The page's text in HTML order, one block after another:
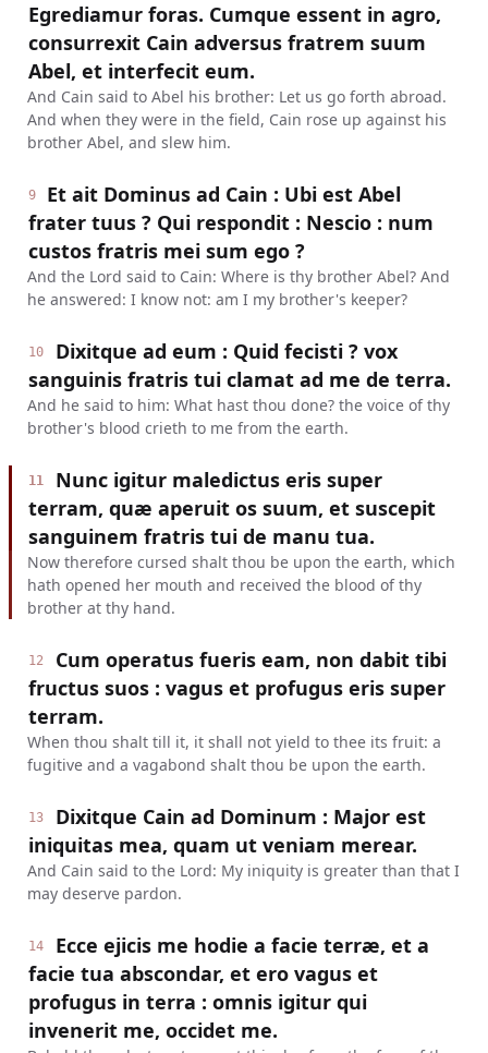
Egrediamur foras. Cumque essent in agro,
consurrexit Cain adversus fratrem suum
Abel, et interfecit eum.
And Cain said to Abel his brother: Let us go forth abroad.
And when they were in the field, Cain rose up against his
brother Abel, and slew him.
9
Et ait Dominus ad Cain : Ubi est Abel
frater tuus ? Qui respondit : Nescio : num
custos fratris mei sum ego ?
And the Lord said to Cain: Where is thy brother Abel? And
he answered: I know not: am I my brother's keeper?
10
Dixitque ad eum : Quid fecisti ? vox
sanguinis fratris tui clamat ad me de terra.
And he said to him: What hast thou done? the voice of thy
brother's blood crieth to me from the earth.
11
Nunc igitur maledictus eris super
terram, quæ aperuit os suum, et suscepit
sanguinem fratris tui de manu tua.
Now therefore cursed shalt thou be upon the earth, which
hath opened her mouth and received the blood of thy
brother at thy hand.
12
Cum operatus fueris eam, non dabit tibi
fructus suos : vagus et profugus eris super
terram.
When thou shalt till it, it shall not yield to thee its fruit: a
fugitive and a vagabond shalt thou be upon the earth.
13
Dixitque Cain ad Dominum : Major est
iniquitas mea, quam ut veniam merear.
And Cain said to the Lord: My iniquity is greater than that I
may deserve pardon.
14
Ecce ejicis me hodie a facie terræ, et a
facie tua abscondar, et ero vagus et
profugus in terra : omnis igitur qui
invenerit me, occidet me.